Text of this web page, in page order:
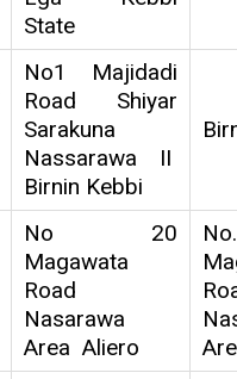
State
No1 Majidadi
Road Shiyar
Sarakuna
Nassarawa II
Birnin Kebbi
No 20
Magawata
Road
Nasarawa
Area Aliero